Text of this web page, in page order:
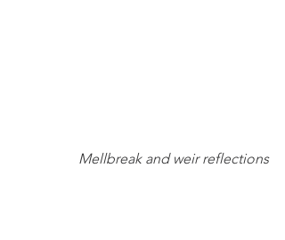
Mellbreak and weir reflections